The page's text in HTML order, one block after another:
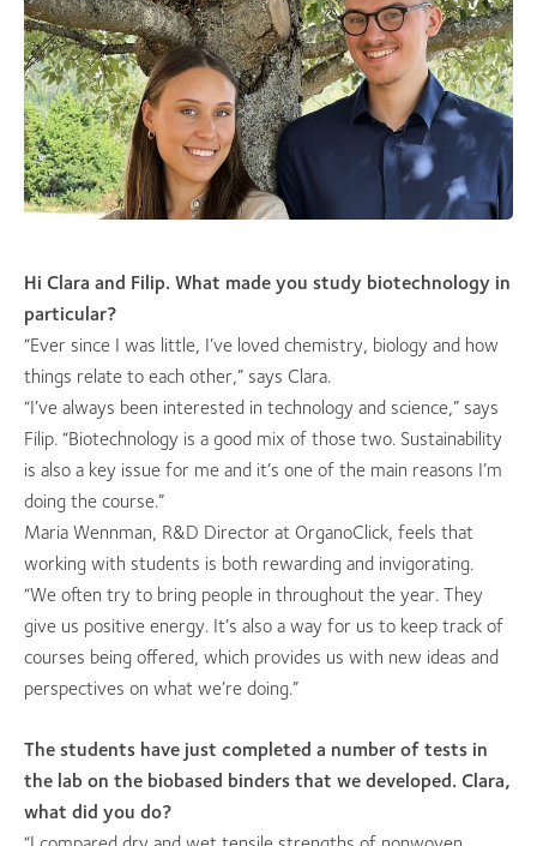
Hi Clara and Filip. What made you study biotechnology in
particular?
“Ever since I was little, I’ve loved chemistry, biology and how
things relate to each other,” says Clara.
“I’ve always been interested in technology and science,” says
Filip. “Biotechnology is a good mix of those two. Sustainability
is also a key issue for me and it’s one of the main reasons I’m
doing the course.”
Maria Wennman, R&D Director at OrganoClick, feels that
working with students is both rewarding and invigorating.
“We often try to bring people in throughout the year. They
give us positive energy. It’s also a way for us to keep track of
courses being offered, which provides us with new ideas and
perspectives on what we’re doing.”
The students have just completed a number of tests in
the lab on the biobased binders that we developed. Clara,
what did you do?